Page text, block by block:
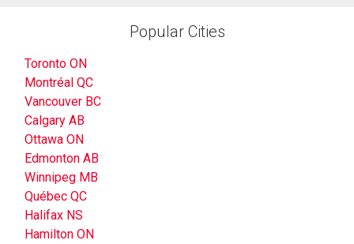
Popular Cities
Toronto ON
Montréal QC
Vancouver BC
Calgary AB
Ottawa ON
Edmonton AB
Winnipeg MB
Québec QC
Halifax NS
Hamilton ON